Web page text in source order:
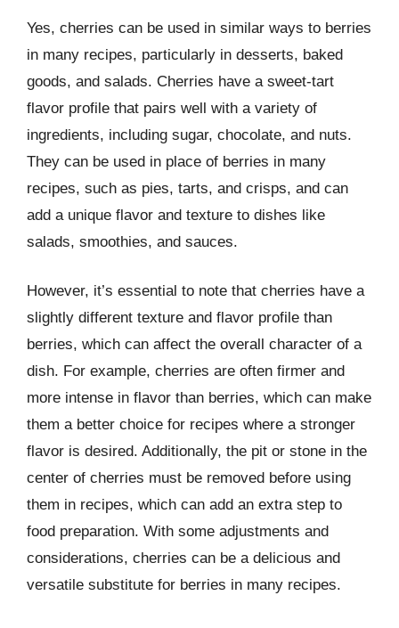
Yes, cherries can be used in similar ways to berries
in many recipes, particularly in desserts, baked
goods, and salads. Cherries have a sweet-tart
flavor profile that pairs well with a variety of
ingredients, including sugar, chocolate, and nuts.
They can be used in place of berries in many
recipes, such as pies, tarts, and crisps, and can
add a unique flavor and texture to dishes like
salads, smoothies, and sauces.
However, it’s essential to note that cherries have a
slightly different texture and flavor profile than
berries, which can affect the overall character of a
dish. For example, cherries are often firmer and
more intense in flavor than berries, which can make
them a better choice for recipes where a stronger
flavor is desired. Additionally, the pit or stone in the
center of cherries must be removed before using
them in recipes, which can add an extra step to
food preparation. With some adjustments and
considerations, cherries can be a delicious and
versatile substitute for berries in many recipes.